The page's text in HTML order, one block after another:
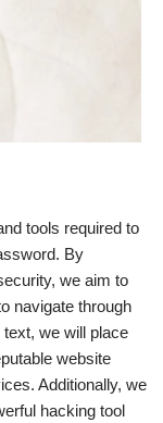
tools required to
By
we aim to
navigate through
we will place
website
Additionally, we
hacking tool